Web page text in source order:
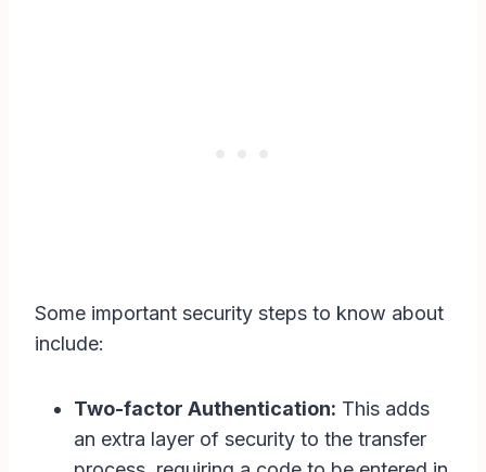
Some important security steps to know about
include:
Two-factor Authentication: This adds
an extra layer of security to the transfer